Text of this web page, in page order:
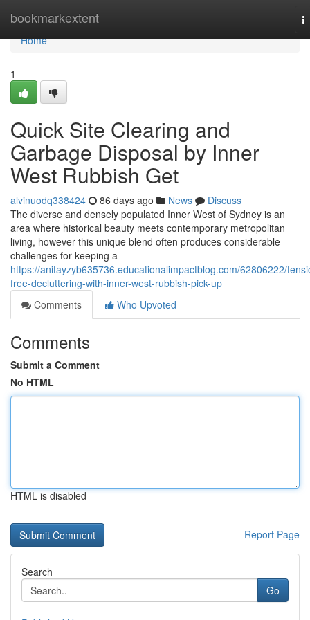
bookmarkextent
Home
Home
1
Quick Site Clearing and
Garbage Disposal by Inner
West Rubbish Get
alvinuodq338424 86 days ago News
Discuss
The diverse and densely populated Inner West of Sydney is an
area where historical beauty meets contemporary metropolitan
living, however this unique blend often produces considerable
challenges for keeping a
https://anitayzyb635736.educationalimpactblog.com/62806222/
free-decluttering-with-inner-west-rubbish-pick-up
Comments
Who Upvoted
Comments
Submit a Comment
No HTML
HTML is disabled
Report Page
Search
Go